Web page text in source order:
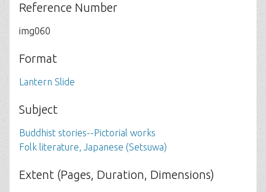
Reference Number
img060
Format
Lantern Slide
Subject
Buddhist stories--Pictorial works
Folk literature, Japanese (Setsuwa)
Extent (Pages, Duration, Dimensions)